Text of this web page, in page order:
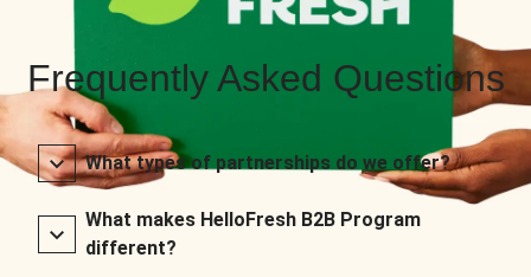
Frequently Asked Questions
What types of partnerships do we offer?
What makes HelloFresh B2B Program
different?